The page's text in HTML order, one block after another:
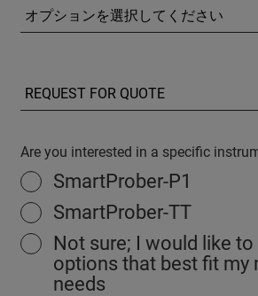
Are you interested in a specific
SmartProber-P1
SmartProber-TT
Not sure; I would like
options that best fit my
needs